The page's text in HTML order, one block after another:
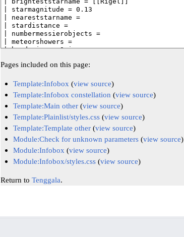
Pages included on this page:
Template:Infobox (view source)
Template:Infobox constellation (view source)
Template:Main other(view source)
Template:Plainlist/styles.css(view source)
Template:Template other(view source)
Module:Check for unknown parameters(view source)
Module:Infobox (view source)
Module:Infobox/styles.css(view source)
Return toTenggala.